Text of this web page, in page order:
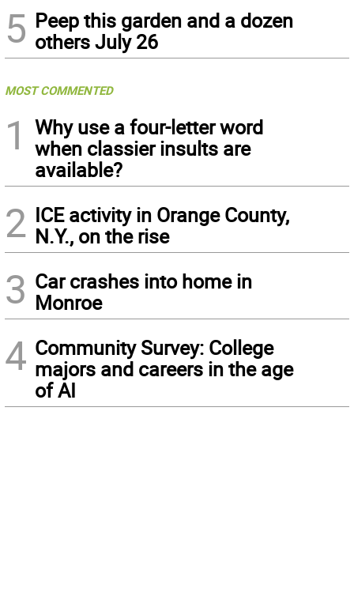
5 Peep this garden and a dozen
others July 26
MOST COMMENTED
1
Why use a four-letter word
when classier insults are
available?
2 ICE activity in Orange County,
N.Y., on the rise
3 Car crashes into home in
Monroe
4 Community Survey: College
majors and careers in the age
of AI